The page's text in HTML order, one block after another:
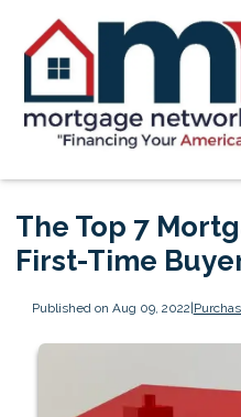
The Top 7
First-Time
Published on Aug 09, 2022|